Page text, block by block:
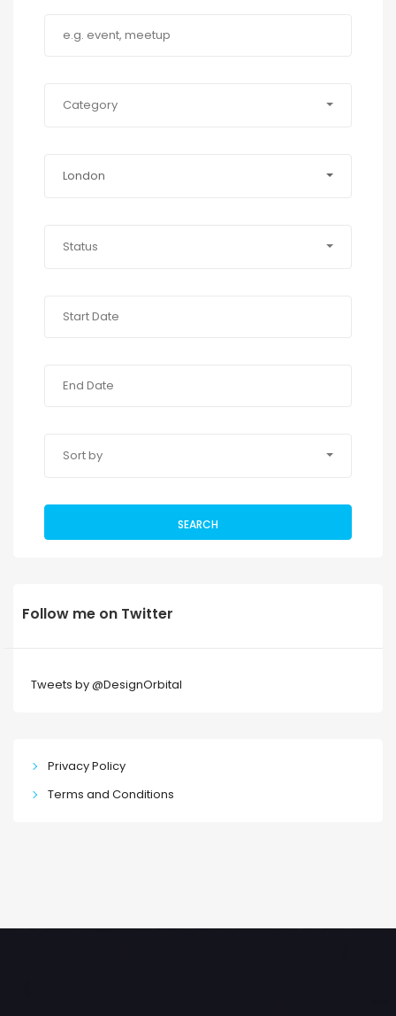
Category
London
Status
Sort by
SEARCH
Follow me on Twitter
Tweets by @DesignOrbital
Privacy Policy
Terms and Conditions